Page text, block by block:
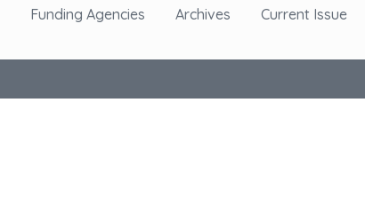
Funding Agencies Archives Current Issue